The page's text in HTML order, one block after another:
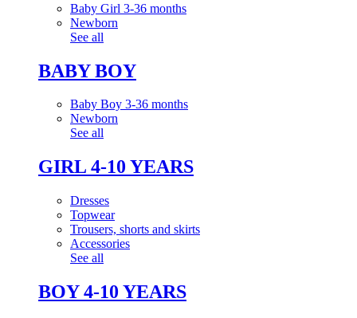
Baby Girl 3-36 months
Newborn
See all
BABY BOY
Baby Boy 3-36 months
Newborn
See all
GIRL 4-10 YEARS
Dresses
Topwear
Trousers, shorts and skirts
Accessories
See all
BOY 4-10 YEARS